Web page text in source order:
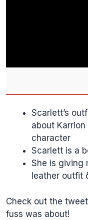
Scarlett’s
about
character
Scarlett is a
She is giving
leather outfit
Check out the
fuss was about!